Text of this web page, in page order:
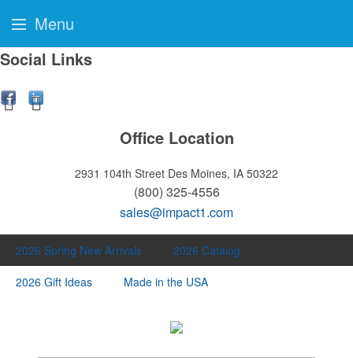
Social Links
Office Location
2931 104th Street Des Moines, IA 50322
(800) 325-4556
sales@impact1.com
2026 Spring New Arrivals
2026 Catalog
2026 Gift Ideas
Made in the USA
Menu